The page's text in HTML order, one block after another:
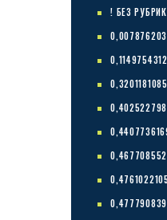
! БЕЗ
0,1149754312
0,3201181085
0,4761022105